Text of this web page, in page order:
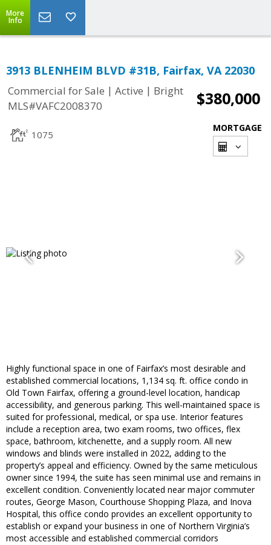
More
Info
3913 BLENHEIM BLVD #31B, Fairfax, VA 22030
Commercial for Sale | Active | Bright
MLS#VAFC2008370
$380,000
1075
MORTGAGE
Highly functional space in one of Fairfax’s most desirable and
established commercial locations, 1,134 sq. ft. office condo in
Old Town Fairfax, offering a ground-level location, handicap
accessibility, and generous parking. This well-maintained space is
suited for professional, medical, or spa use. Interior features
include a reception area, two exam rooms, two offices, flex
space, bathroom, kitchenette, and a supply room. All new
windows and blinds were installed in 2022, adding to the
property’s appeal and efficiency. Owned by the same meticulous
owner since 1994, the suite has seen minimal use and remains in
excellent condition. Conveniently located near major commuter
routes, George Mason, Courthouse Shopping Plaza, and Inova
Hospital, this office condo provides an excellent opportunity to
establish or expand your business in one of Northern Virginia’s
most accessible and established commercial corridors